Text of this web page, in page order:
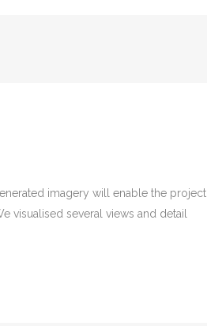
imagery will enable the project
several views and detail